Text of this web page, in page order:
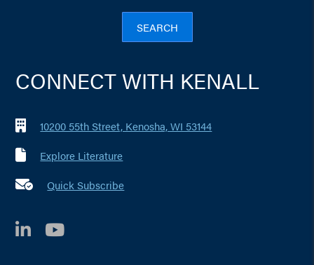
SEARCH
CONNECT WITH KENALL
10200 55th Street, Kenosha, WI 53144
Explore Literature
Quick Subscribe
LinkedIn
YouTube